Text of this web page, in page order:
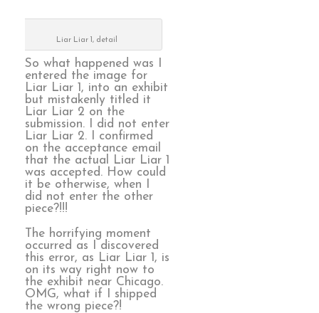
Liar Liar 1, detail
So what happened was I
entered the image for
Liar Liar 1, into an exhibit
but mistakenly titled it
Liar Liar 2 on the
submission. I did not enter
Liar Liar 2. I confirmed
on the acceptance email
that the actual Liar Liar 1
was accepted. How could
it be otherwise, when I
did not enter the other
piece?!!!
The horrifying moment
occurred as I discovered
this error, as Liar Liar 1, is
on its way right now to
the exhibit near Chicago.
OMG, what if I shipped
the wrong piece?!